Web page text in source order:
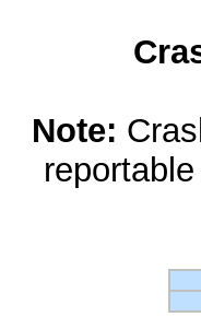
Note: